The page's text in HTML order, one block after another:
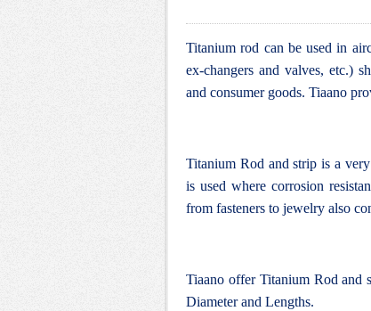
Titanium rod can be used in
ex-changers and valves, etc.)
and consumer goods. Tiaano
Titanium Rod and strip is a
is used where corrosion
from fasteners to jewelry also
Tiaano offer Titanium Rod and
Diameter and Lengths.